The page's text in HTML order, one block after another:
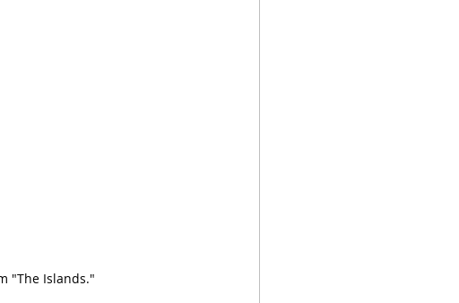
"The Islands."